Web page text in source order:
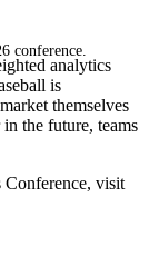
conference.
analytics
is
themselves
the future, teams
visit